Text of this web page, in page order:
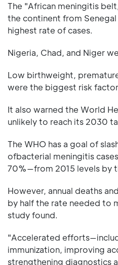
The "African meningitis
the continent from
highest rate of cases.
Nigeria, Chad, and Niger
Low birthweight,
were the biggest risk
It also warned the World
unlikely to reach its 2030
The WHO has a goal of
ofbacterial meningitis
70%—from 2015 levels by
However, annual deaths
by half the rate needed to
study found.
"Accelerated
immunization, improving
strengthening diagnostics